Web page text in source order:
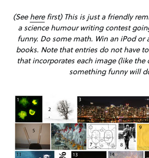
(Seeherefirst) This is just a friendly
a science humour writing contest
funny. Do some math. Win an iPod or
books. Note that entries do not have
that incorporates each image (like the
something funny will